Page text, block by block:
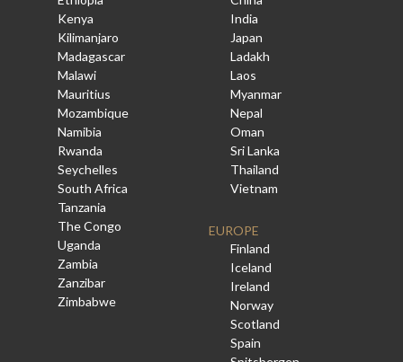
Kenya
Kilimanjaro
Madagascar
Malawi
Mauritius
Mozambique
Namibia
Rwanda
Seychelles
South Africa
Tanzania
The Congo
Uganda
Zambia
Zanzibar
Zimbabwe
India
Japan
Ladakh
Laos
Myanmar
Nepal
Oman
Sri Lanka
Thailand
Vietnam
EUROPE
Finland
Iceland
Ireland
Norway
Scotland
Spain